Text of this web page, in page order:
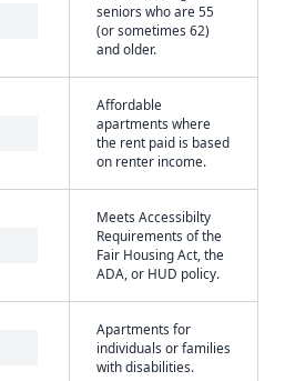
seniors who are 55
(or sometimes 62)
and older.
Affordable
apartments where
the rent paid is based
on renter income.
Meets Accessibilty
Requirements of the
Fair Housing Act, the
ADA, or HUD policy.
Apartments for
individuals or families
with disabilities.